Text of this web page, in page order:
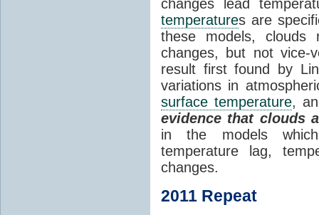
changes lead
temperatures are
these models,
changes, but not
result first found by
variations in
surface temperature,
evidence that clouds
in the models
temperature lag,
changes.
2011 Repeat